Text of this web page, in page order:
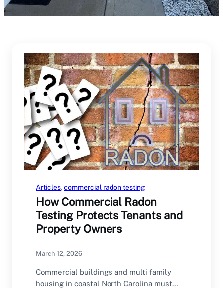
Articles, commercial radon testing
How Commercial Radon
Testing Protects Tenants and
Property Owners
March 12, 2026
Commercial buildings and multi family
housing in coastal North Carolina must